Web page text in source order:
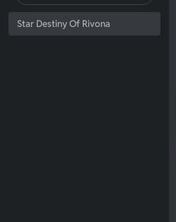
Star Destiny Of Rivona